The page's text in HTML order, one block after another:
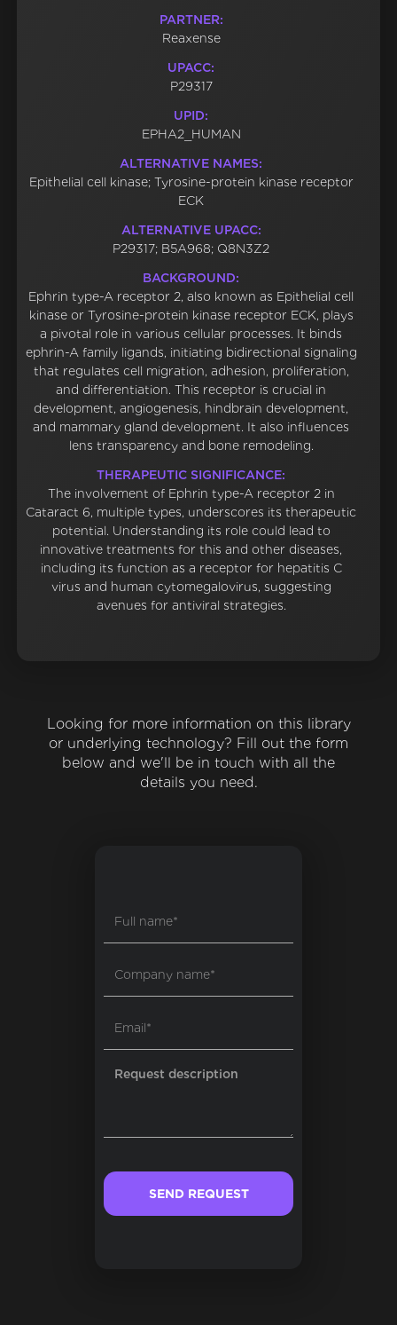
PARTNER:
Reaxense
UPACC:
P29317
UPID:
EPHA2_HUMAN
ALTERNATIVE NAMES:
Epithelial cell kinase; Tyrosine-protein kinase receptor
ECK
ALTERNATIVE UPACC:
P29317; B5A968; Q8N3Z2
BACKGROUND:
Ephrin type-A receptor 2, also known as Epithelial cell
kinase or Tyrosine-protein kinase receptor ECK, plays
a pivotal role in various cellular processes. It binds
ephrin-A family ligands, initiating bidirectional signaling
that regulates cell migration, adhesion, proliferation,
and differentiation. This receptor is crucial in
development, angiogenesis, hindbrain development,
and mammary gland development. It also influences
lens transparency and bone remodeling.
THERAPEUTIC SIGNIFICANCE:
The involvement of Ephrin type-A receptor 2 in
Cataract 6, multiple types, underscores its therapeutic
potential. Understanding its role could lead to
innovative treatments for this and other diseases,
including its function as a receptor for hepatitis C
virus and human cytomegalovirus, suggesting
avenues for antiviral strategies.
Looking for more information on this library
or underlying technology? Fill out the form
below and we'll be in touch with all the
details you need.